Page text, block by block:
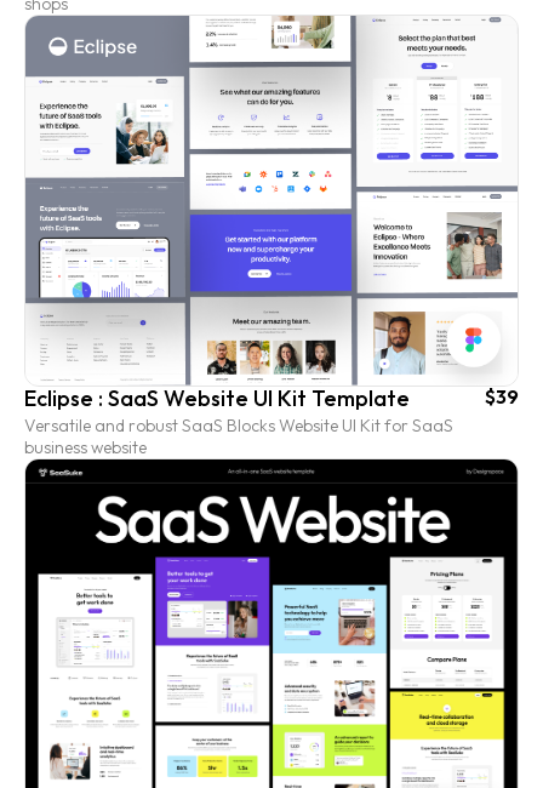
Eclipse : SaaS Website UI Kit Template
Versatile and robust SaaS Blocks Website UI Kit for SaaS
business website
$39